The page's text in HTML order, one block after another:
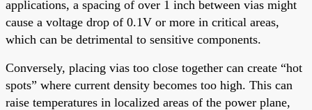
applications, a spacing of over 1 inch between vias might
cause a voltage drop of 0.1V or more in critical areas,
which can be detrimental to sensitive components.
Conversely, placing vias too close together can create “hot
spots” where current density becomes too high. This can
raise temperatures in localized areas of the power plane,